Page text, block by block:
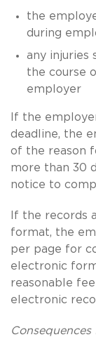
the
during
any injuries
the course
employer
If the
deadline, the
of the reason
more than 30
notice to
If the records
format, the
per page for
electronic
reasonable
electronic